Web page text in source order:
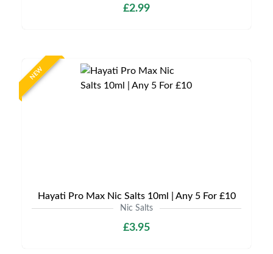
£2.99
NEW
Hayati Pro Max Nic Salts 10ml | Any 5 For £10
Nic Salts
£3.95